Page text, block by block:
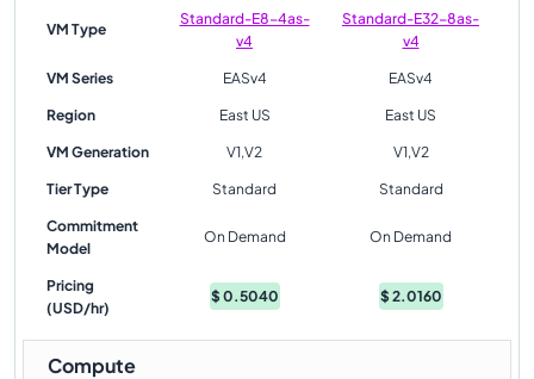
VM Type
Standard-E8-4as-
v4
Standard-E32-8as-
v4
VM Series EASv4 EASv4
Region East US East US
VM Generation V1,V2 V1,V2
Tier Type Standard Standard
Commitment
Model
On Demand On Demand
Pricing
(USD/hr)
$0.5040 $2.0160
Compute